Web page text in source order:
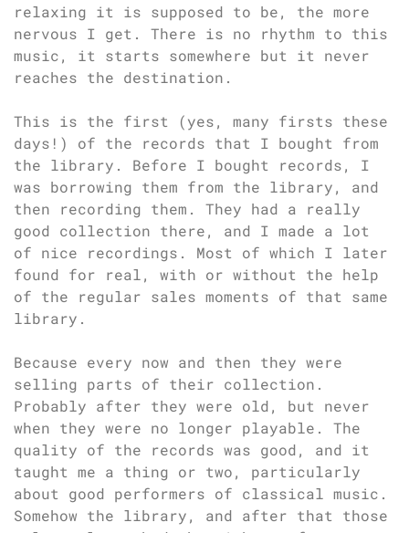
relaxing it is supposed to be, the more
nervous I get. There is no rhythm to this
music, it starts somewhere but it never
reaches the destination.
This is the first (yes, many firsts these
days!) of the records that I bought from
the library. Before I bought records, I
was borrowing them from the library, and
then recording them. They had a really
good collection there, and I made a lot
of nice recordings. Most of which I later
found for real, with or without the help
of the regular sales moments of that same
library.
Because every now and then they were
selling parts of their collection.
Probably after they were old, but never
when they were no longer playable. The
quality of the records was good, and it
taught me a thing or two, particularly
about good performers of classical music.
Somehow the library, and after that those